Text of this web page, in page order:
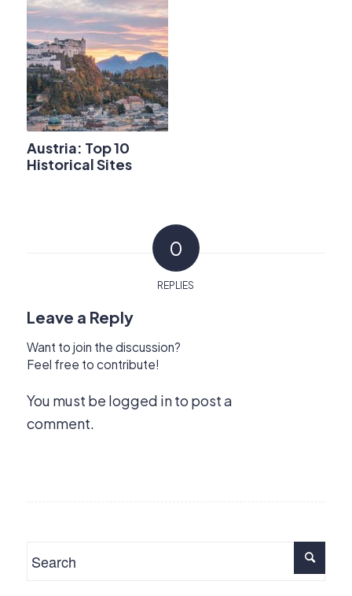
Austria: Top 10
Historical Sites
0
REPLIES
Leave a Reply
Want to join the discussion?
Feel free to contribute!
You must be logged into post a
comment.